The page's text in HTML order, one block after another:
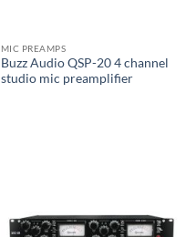
MIC PREAMPS
Buzz Audio QSP-20 4 channel
studio mic preamplifier